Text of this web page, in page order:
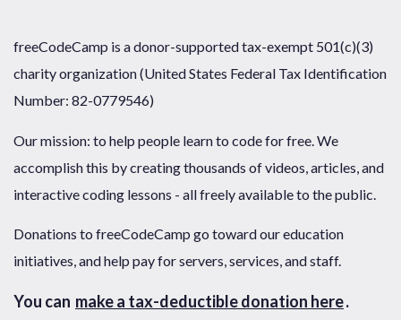
freeCodeCamp is a donor-supported tax-exempt 501(c)(3)
charity organization (United States Federal Tax Identification
Number: 82-0779546)
Our mission: to help people learn to code for free. We
accomplish this by creating thousands of videos, articles, and
interactive coding lessons - all freely available to the public.
Donations to freeCodeCamp go toward our education
initiatives, and help pay for servers, services, and staff.
You can make a tax-deductible donation here.